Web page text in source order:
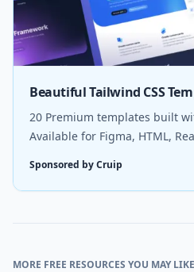
Beautiful Tailwind CSS
20 Premium templates built
Available for Figma, HTML,
Sponsored by Cruip
MORE FREE RESOURCES YOU MAY LIKE